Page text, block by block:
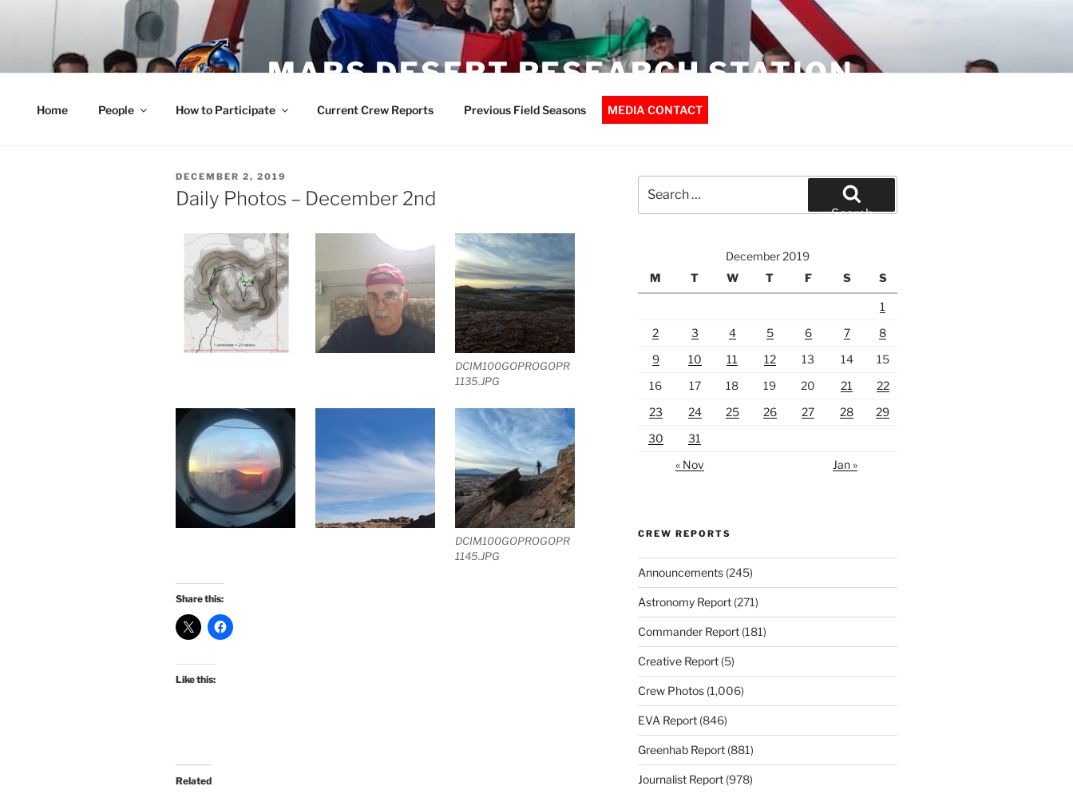
MARS DESERT RESEARCH STATION
Home People How to Participate Current Crew Reports Previous Field Seasons MEDIA CONTACT
POSTED
ON
DECEMBER 2, 2019
Daily Photos – December 2nd
DCIM100GOPROGOPR
1135.JPG
DCIM100GOPROGOPR
1145.JPG
Share this:
Like this:
Related
for:
Search
December 2019
M
T W T F S S
1
2
3 4 5 6 7
8
9
10 11 12 13 14
15
16
17 18 19 20 21
22
23
24 25 26 27 28
29
30
31
« Nov
Jan »
CREW REPORTS
Announcements(245)
Astronomy Report(271)
Commander Report(181)
Creative Report(5)
Crew Photos(1,006)
EVA Report(846)
Greenhab Report(881)
Journalist Report(978)